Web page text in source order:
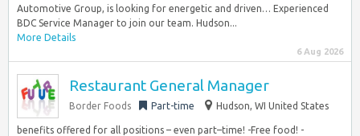
Automotive Group, is looking for energetic and driven… Experienced
BDC Service Manager to join our team. Hudson...
More Details
6 Aug 2026
Restaurant General Manager
Border Foods Part-time Hudson, WI United States
benefits offered for all positions – even part–time! -Free food! -